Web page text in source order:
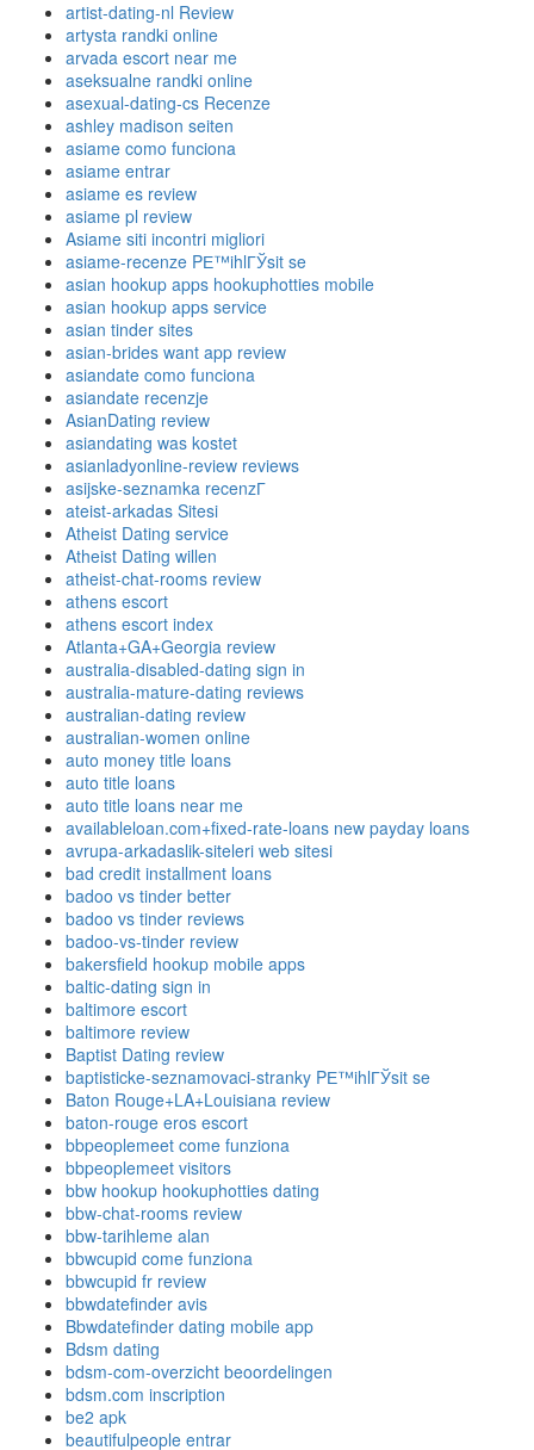
artist-dating-nl Review
artysta randki online
arvada escort near me
aseksualne randki online
asexual-dating-cs Recenze
ashley madison seiten
asiame como funciona
asiame entrar
asiame es review
asiame pl review
Asiame siti incontri migliori
asiame-recenze PЕ™ihlГЎsit se
asian hookup apps hookuphotties mobile
asian hookup apps service
asian tinder sites
asian-brides want app review
asiandate como funciona
asiandate recenzje
AsianDating review
asiandating was kostet
asianladyonline-review reviews
asijske-seznamka recenzГ­
ateist-arkadas Sitesi
Atheist Dating service
Atheist Dating willen
atheist-chat-rooms review
athens escort
athens escort index
Atlanta+GA+Georgia review
australia-disabled-dating sign in
australia-mature-dating reviews
australian-dating review
australian-women online
auto money title loans
auto title loans
auto title loans near me
availableloan.com+fixed-rate-loans new payday loans
avrupa-arkadaslik-siteleri web sitesi
bad credit installment loans
badoo vs tinder better
badoo vs tinder reviews
badoo-vs-tinder review
bakersfield hookup mobile apps
baltic-dating sign in
baltimore escort
baltimore review
Baptist Dating review
baptisticke-seznamovaci-stranky PЕ™ihlГЎsit se
Baton Rouge+LA+Louisiana review
baton-rouge eros escort
bbpeoplemeet come funziona
bbpeoplemeet visitors
bbw hookup hookuphotties dating
bbw-chat-rooms review
bbw-tarihleme alan
bbwcupid come funziona
bbwcupid fr review
bbwdatefinder avis
Bbwdatefinder dating mobile app
Bdsm dating
bdsm-com-overzicht beoordelingen
bdsm.com inscription
be2 apk
beautifulpeople entrar